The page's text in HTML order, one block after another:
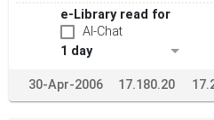
e-Library read for
AI-Chat
1 day
30-Apr-2006 17.180.20